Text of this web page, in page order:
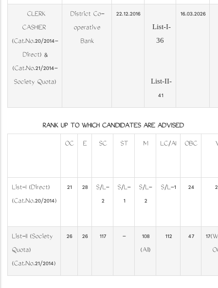
CLERK
CASHIER
(Cat.No.20/2014-
Direct) &
(Cat.No.21/2014-
Society Quota)
District Co-
operative
Bank
22.12.2016
List-I-
36
List-II-
41
16.03.2026
RANK UP TO WHICH CANDIDATES ARE ADVISED
OC
E SC ST M LC/AI OBC
List-I (Direct)
(Cat.No.20/2014)
21 28
S/L-
2
S/L-
1
S/L-
2
S/L-1 24
List-II (Society
Quota)
(Cat.No.21/2014)
26 26 117 -
108
(All)
112 47